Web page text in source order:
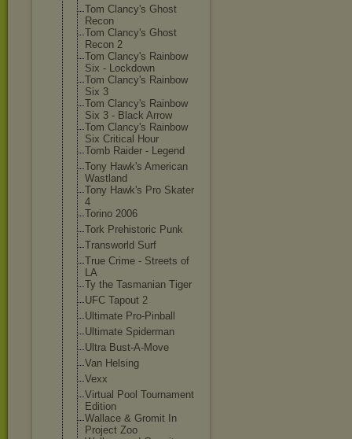
Tom Clancy's Ghost
Recon
Tom Clancy's Ghost
Recon 2
Tom Clancy's Rainbow
Six - Lockdown
Tom Clancy's Rainbow
Six 3
Tom Clancy's Rainbow
Six 3 - Black Arrow
Tom Clancy's Rainbow
Six Critical Hour
Tomb Raider - Legend
Tony Hawk's American
Wastland
Tony Hawk's Pro Skater
4
Torino 2006
Tork Prehistoric Punk
Transworld Surf
True Crime - Streets of
LA
Ty the Tasmanian Tiger
UFC Tapout 2
Ultimate Pro-Pinball
Ultimate Spiderman
Ultra Bust-A-Move
Van Helsing
Vexx
Virtual Pool Tournament
Edition
Wallace & Gromit In
Project Zoo